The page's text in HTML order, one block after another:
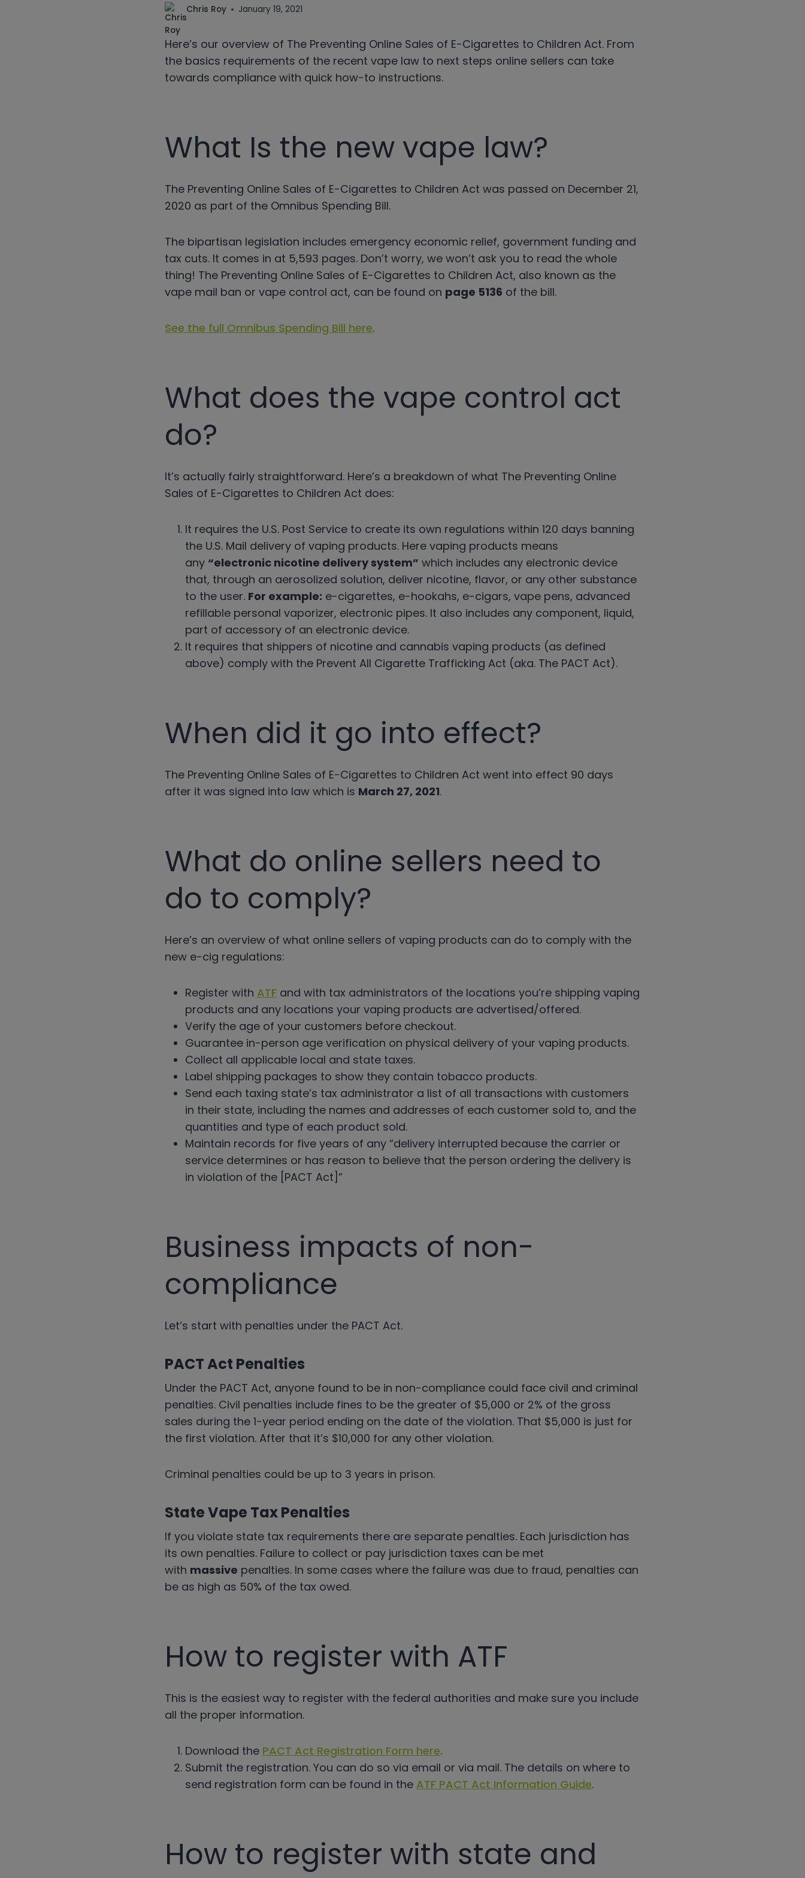
Chris Roy January 19, 2021
Here’s our overview of The Preventing Online Sales of E-Cigarettes to Children Act. From
the basics requirements of the recent vape law to next steps online sellers can take
towards compliance with quick how-to instructions.
What Is the new vape law?
The Preventing Online Sales of E-Cigarettes to Children Act was passed on December 21,
2020 as part of the Omnibus Spending Bill.
The bipartisan legislation includes emergency economic relief, government funding and
tax cuts. It comes in at 5,593 pages. Don’t worry, we won’t ask you to read the whole
thing! The Preventing Online Sales of E-Cigarettes to Children Act, also known as the
vape mail ban or vape control act, can be found on page 5136 of the bill.
See the full Omnibus Spending Bill here.
What does the vape control act
do?
It’s actually fairly straightforward. Here’s a breakdown of what The Preventing Online
Sales of E-Cigarettes to Children Act does:
It requires the U.S. Post Service to create its own regulations within 120 days banning
the U.S. Mail delivery of vaping products. Here vaping products means
any “electronic nicotine delivery system” which includes any electronic device
that, through an aerosolized solution, deliver nicotine, flavor, or any other substance
to the user. For example: e-cigarettes, e-hookahs, e-cigars, vape pens, advanced
refillable personal vaporizer, electronic pipes. It also includes any component, liquid,
part of accessory of an electronic device.
It requires that shippers of nicotine and cannabis vaping products (as defined
above) comply with the Prevent All Cigarette Trafficking Act (aka. The PACT Act).
When did it go into effect?
The Preventing Online Sales of E-Cigarettes to Children Act went into effect 90 days
after it was signed into law which is March 27, 2021.
What do online sellers need to
do to comply?
Here’s an overview of what online sellers of vaping products can do to comply with the
new e-cig regulations:
Register with ATF and with tax administrators of the locations you’re shipping vaping
products and any locations your vaping products are advertised/offered.
Verify the age of your customers before checkout.
Guarantee in-person age verification on physical delivery of your vaping products.
Collect all applicable local and state taxes.
Label shipping packages to show they contain tobacco products.
Send each taxing state’s tax administrator a list of all transactions with customers
in their state, including the names and addresses of each customer sold to, and the
quantities and type of each product sold.
Maintain records for five years of any “delivery interrupted because the carrier or
service determines or has reason to believe that the person ordering the delivery is
in violation of the [PACT Act]”
Business impacts of non-
compliance
Let’s start with penalties under the PACT Act.
PACT Act Penalties
Under the PACT Act, anyone found to be in non-compliance could face civil and criminal
penalties. Civil penalties include fines to be the greater of $5,000 or 2% of the gross
sales during the 1-year period ending on the date of the violation. That $5,000 is just for
the first violation. After that it’s $10,000 for any other violation.
Criminal penalties could be up to 3 years in prison.
State Vape Tax Penalties
If you violate state tax requirements there are separate penalties. Each jurisdiction has
its own penalties. Failure to collect or pay jurisdiction taxes can be met
with massive penalties. In some cases where the failure was due to fraud, penalties can
be as high as 50% of the tax owed.
How to register with ATF
This is the easiest way to register with the federal authorities and make sure you include
all the proper information.
Download the PACT Act Registration Form here.
Submit the registration. You can do so via email or via mail. The details on where to
send registration form can be found in the ATF PACT Act Information Guide.
How to register with state and